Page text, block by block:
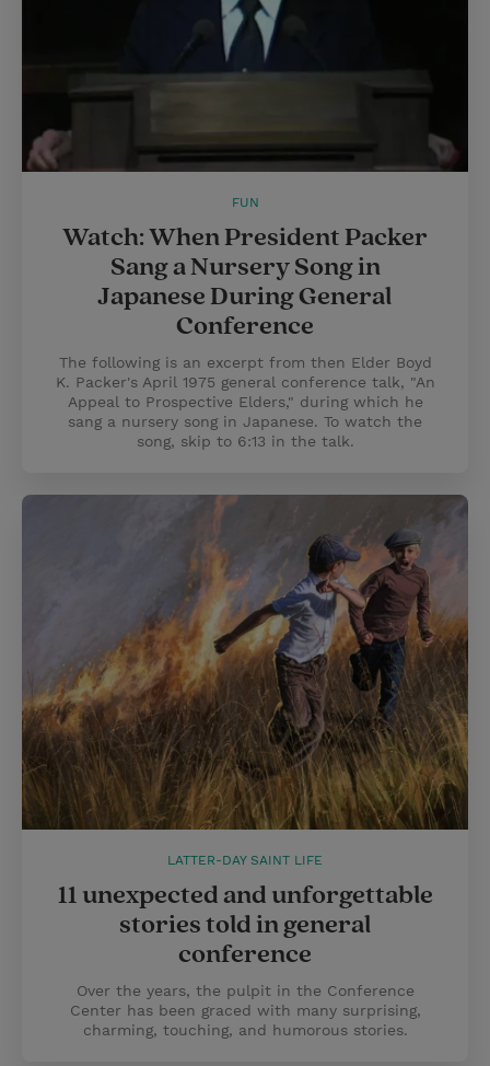
FUN
Watch: When President Packer
Sang a Nursery Song in
Japanese During General
Conference
The following is an excerpt from then Elder Boyd
K. Packer's April 1975 general conference talk, "An
Appeal to Prospective Elders," during which he
sang a nursery song in Japanese. To watch the
song, skip to 6:13 in the talk.
LATTER-DAY SAINT LIFE
11 unexpected and unforgettable
stories told in general
conference
Over the years, the pulpit in the Conference
Center has been graced with many surprising,
charming, touching, and humorous stories.